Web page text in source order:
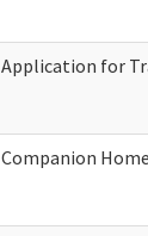
Application for
Companion